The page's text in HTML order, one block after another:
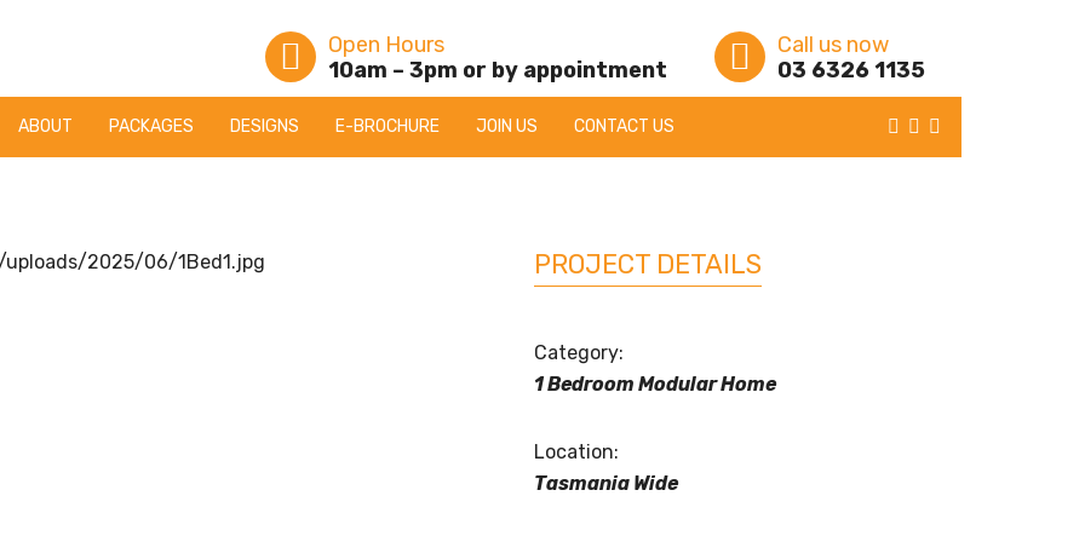
Open Hours
10am – 3pm or by appointment
Call us now
03 6326 1135
ABOUT PACKAGES DESIGNS E-BROCHURE JOIN US CONTACT US
PROJECT DETAILS
Category:
1 Bedroom Modular Home
Location:
Tasmania Wide